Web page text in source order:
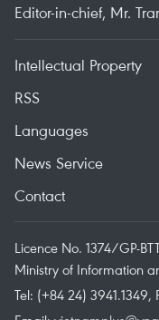
Editor-in-chief, Mr.
Intellectual Property
RSS
Languages
News Service
Contact
Licence No. 1374/GP-
Ministry of Information
Tel: (+84 24) 3941.1349,